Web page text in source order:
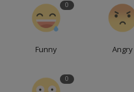
0
Funny Angry
0